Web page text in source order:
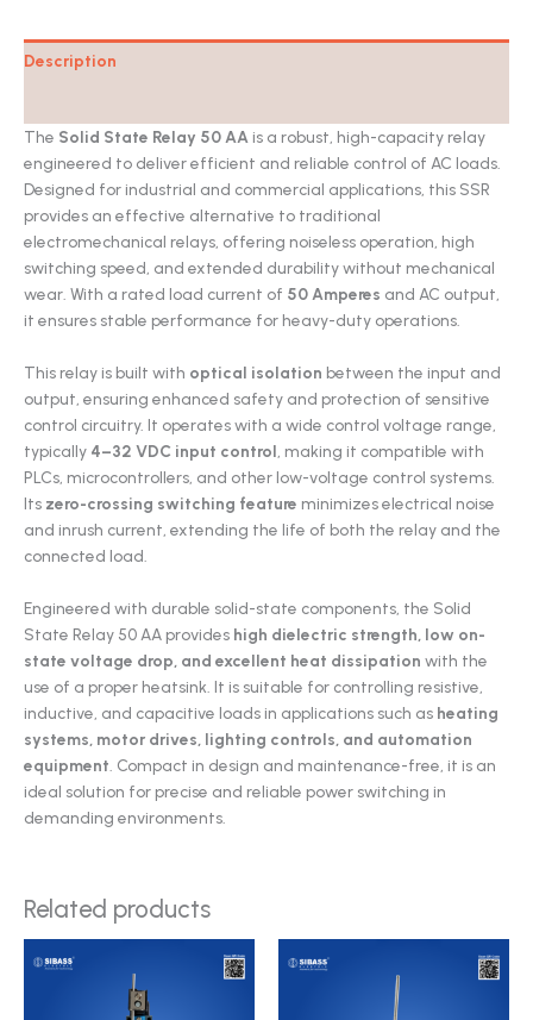
Description
The Solid State Relay 50 AA is a robust, high-capacity relay
engineered to deliver efficient and reliable control of AC loads.
Designed for industrial and commercial applications, this SSR
provides an effective alternative to traditional
electromechanical relays, offering noiseless operation, high
switching speed, and extended durability without mechanical
wear. With a rated load current of 50 Amperes and AC output,
it ensures stable performance for heavy-duty operations.
This relay is built with optical isolation between the input and
output, ensuring enhanced safety and protection of sensitive
control circuitry. It operates with a wide control voltage range,
typically 4–32 VDC input control, making it compatible with
PLCs, microcontrollers, and other low-voltage control systems.
Its zero-crossing switching feature minimizes electrical noise
and inrush current, extending the life of both the relay and the
connected load.
Engineered with durable solid-state components, the Solid
State Relay 50 AA provides high dielectric strength, low on-
state voltage drop, and excellent heat dissipation with the
use of a proper heatsink. It is suitable for controlling resistive,
inductive, and capacitive loads in applications such as heating
systems, motor drives, lighting controls, and automation
equipment . Compact in design and maintenance-free, it is an
ideal solution for precise and reliable power switching in
demanding environments.
Related products